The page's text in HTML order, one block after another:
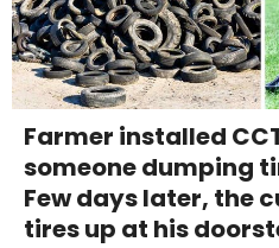
Farmer installed
someone dumping
Few days later, the
tires up at his